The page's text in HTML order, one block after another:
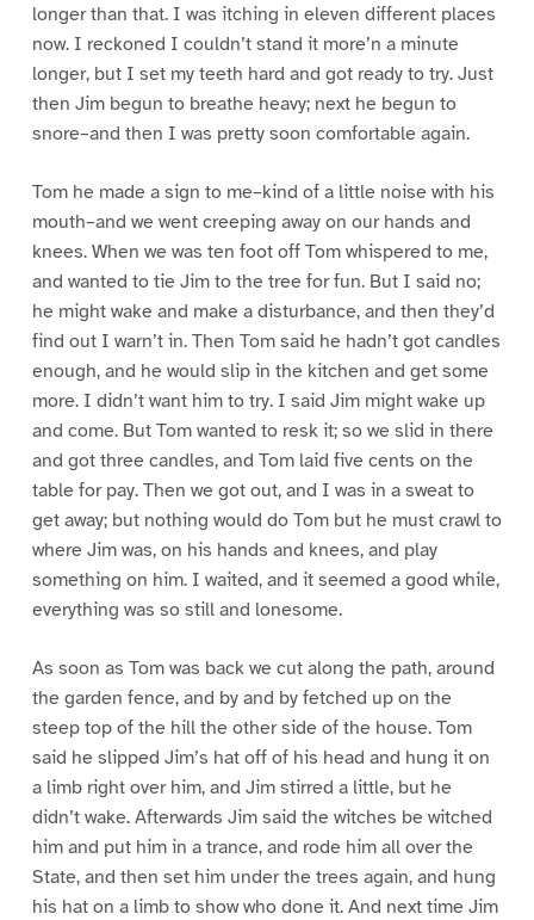
longer than that. I was itching in eleven different places
now. I reckoned I couldn’t stand it more’n a minute
longer, but I set my teeth hard and got ready to try. Just
then Jim begun to breathe heavy; next he begun to
snore–and then I was pretty soon comfortable again.
Tom he made a sign to me–kind of a little noise with his
mouth–and we went creeping away on our hands and
knees. When we was ten foot off Tom whispered to me,
and wanted to tie Jim to the tree for fun. But I said no;
he might wake and make a disturbance, and then they’d
find out I warn’t in. Then Tom said he hadn’t got candles
enough, and he would slip in the kitchen and get some
more. I didn’t want him to try. I said Jim might wake up
and come. But Tom wanted to resk it; so we slid in there
and got three candles, and Tom laid five cents on the
table for pay. Then we got out, and I was in a sweat to
get away; but nothing would do Tom but he must crawl to
where Jim was, on his hands and knees, and play
something on him. I waited, and it seemed a good while,
everything was so still and lonesome.
As soon as Tom was back we cut along the path, around
the garden fence, and by and by fetched up on the
steep top of the hill the other side of the house. Tom
said he slipped Jim’s hat off of his head and hung it on
a limb right over him, and Jim stirred a little, but he
didn’t wake. Afterwards Jim said the witches be witched
him and put him in a trance, and rode him all over the
State, and then set him under the trees again, and hung
his hat on a limb to show who done it. And next time Jim